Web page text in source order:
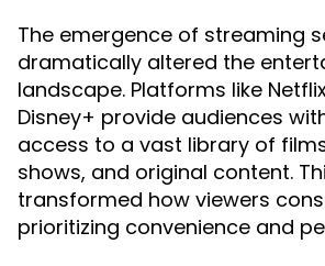
The emergence of streaming
dramatically altered the
landscape. Platforms like
Disney+ provide audiences
access to a vast library of
shows, and original content.
transformed how viewers
prioritizing convenience and